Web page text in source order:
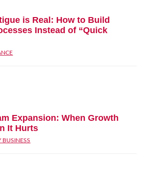
is Real: How to Build
Instead of “Quick
Expansion: When Growth
It Hurts
BUSINESS